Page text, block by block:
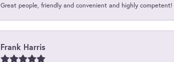
Great people, friendly and convenient and highly competent!
Frank Harris